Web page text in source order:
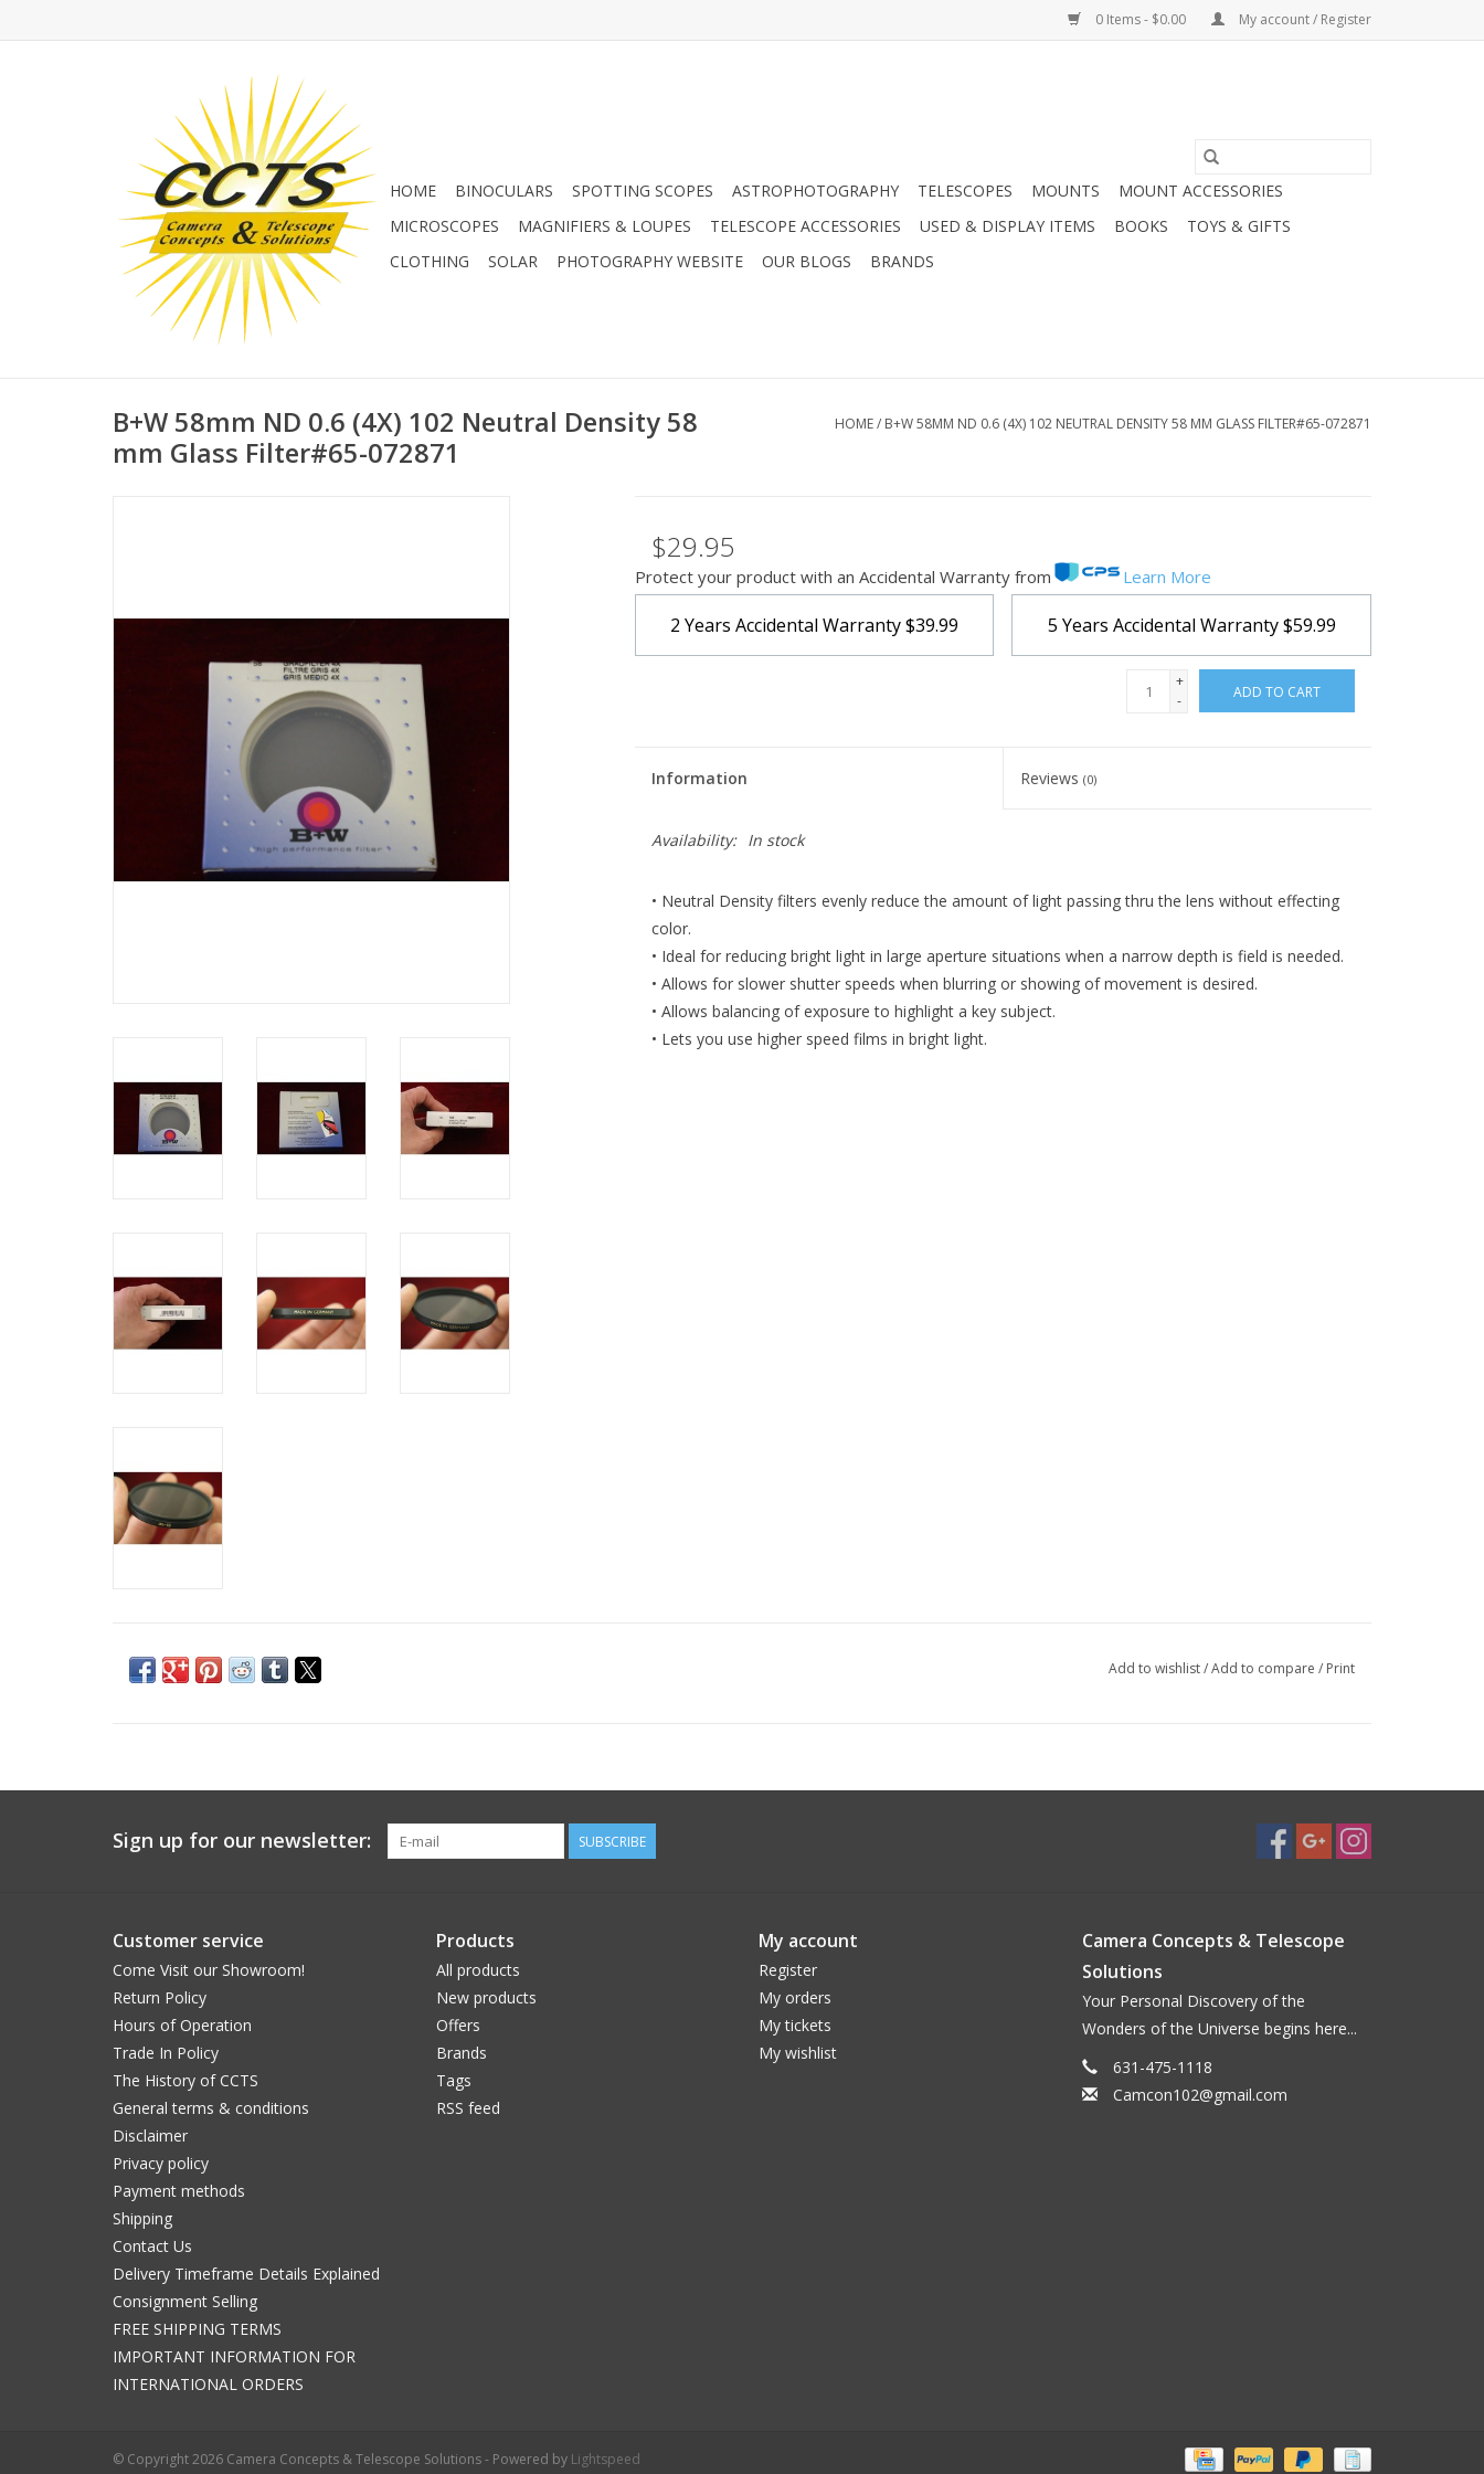
0 Items - $0.00 My account / Register
HOME BINOCULARS SPOTTING SCOPES ASTROPHOTOGRAPHY TELESCOPES MOUNTS
MOUNT ACCESSORIES
MICROSCOPES
MAGNIFIERS & LOUPES TELESCOPE ACCESSORIES USED & DISPLAY ITEMS BOOKS
TOYS & GIFTS
CLOTHING
SOLAR PHOTOGRAPHY WEBSITE OUR BLOGS BRANDS
B+W 58mm ND 0.6 (4X) 102 Neutral Density 58
mm Glass Filter#65-072871
HOME/ B+W 58MM ND 0.6 (4X) 102 NEUTRAL DENSITY 58 MM GLASS FILTER#65-072871
$29.95
Protect your product with an Accidental Warranty from Learn More
2 Years Accidental Warranty$39.99 5 Years Accidental Warranty$59.99
+
-
ADD TO CART
Information Reviews(0)
Availability: In stock
• Neutral Density filters evenly reduce the amount of light passing thru the lens without effecting
color.
• Ideal for reducing bright light in large aperture situations when a narrow depth is field is needed.
• Allows for slower shutter speeds when blurring or showing of movement is desired.
• Allows balancing of exposure to highlight a key subject.
• Lets you use higher speed films in bright light.
Add to wishlist/Add to compare / Print
Sign up for our newsletter: SUBSCRIBE
Customer service
Come Visit our Showroom!
Return Policy
Hours of Operation
Trade In Policy
The History of CCTS
General terms & conditions
Disclaimer
Privacy policy
Payment methods
Shipping
Contact Us
Delivery Timeframe Details Explained
Consignment Selling
FREE SHIPPING TERMS
IMPORTANT INFORMATION FOR
INTERNATIONAL ORDERS
Products
All products
New products
Offers
Brands
Tags
RSS feed
My account
Register
My orders
My tickets
My wishlist
Camera Concepts & Telescope
Solutions
Your Personal Discovery of the
Wonders of the Universe begins here...
631-475-1118
Camcon102@gmail.com
© Copyright 2026 Camera Concepts & Telescope Solutions - Powered by Lightspeed